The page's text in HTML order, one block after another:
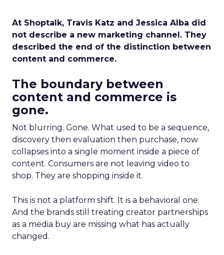
At Shoptalk, Travis Katz and Jessica Alba did
not describe a new marketing channel. They
described the end of the distinction between
content and commerce.
The boundary between
content and commerce is
gone.
Not blurring. Gone. What used to be a sequence,
discovery then evaluation then purchase, now
collapses into a single moment inside a piece of
content. Consumers are not leaving video to
shop. They are shopping inside it.
This is not a platform shift. It is a behavioral one.
And the brands still treating creator partnerships
as a media buy are missing what has actually
changed.